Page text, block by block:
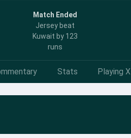
Match Ended
Jersey beat
Kuwait by 123
runs
Stats Playing XI